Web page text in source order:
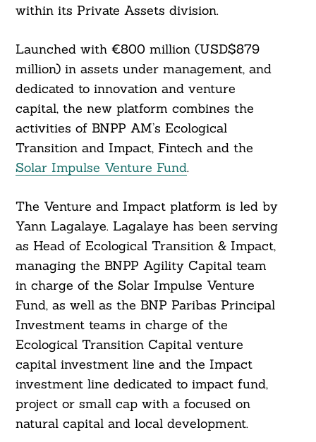
within its Private Assets division.
Launched with €800 million (USD$879
million) in assets under management, and
dedicated to innovation and venture
capital, the new platform combines the
activities of BNPP AM’s Ecological
Transition and Impact, Fintech and the
Solar Impulse Venture Fund.
The Venture and Impact platform is led by
Yann Lagalaye. Lagalaye has been serving
as Head of Ecological Transition & Impact,
managing the BNPP Agility Capital team
in charge of the Solar Impulse Venture
Fund, as well as the BNP Paribas Principal
Investment teams in charge of the
Ecological Transition Capital venture
capital investment line and the Impact
investment line dedicated to impact fund,
project or small cap with a focused on
natural capital and local development.